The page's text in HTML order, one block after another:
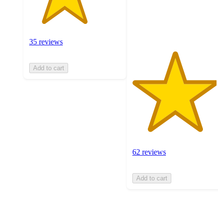
35 reviews
Add to cart
62 reviews
Add to cart